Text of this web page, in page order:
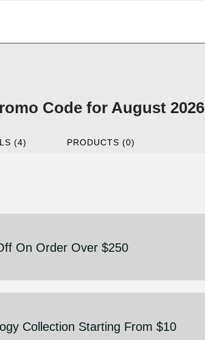
Code for August 2026
(4) PRODUCTS (0)
On Order Over $250
Collection Starting From $10